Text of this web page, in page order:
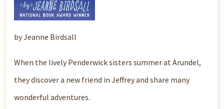
by Jeanne Birdsall
When the lively Penderwick sisters summer at Arundel,
they discover a new friend in Jeffrey and share many
wonderful adventures.